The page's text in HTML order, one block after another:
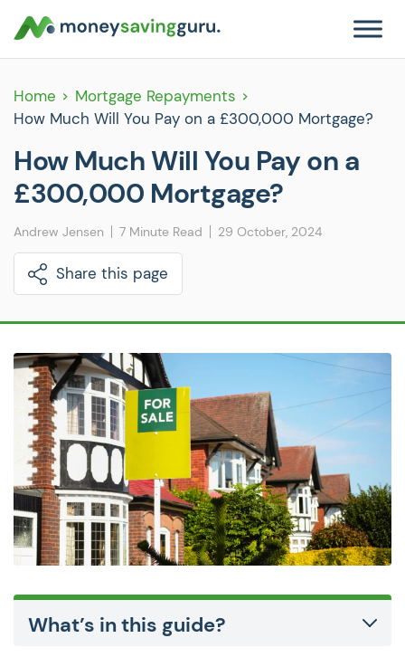
Home
Mortgage Repayments
How Much Will You Pay on a £300,000 Mortgage?
How Much Will You Pay on a
£300,000 Mortgage?
Andrew Jensen 7 Minute Read 29 October, 2024
Share this page
What’s in this guide?